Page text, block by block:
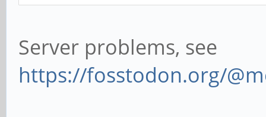
Server problems, see
https://fosstodon.org/